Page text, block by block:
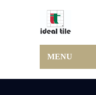
MENU